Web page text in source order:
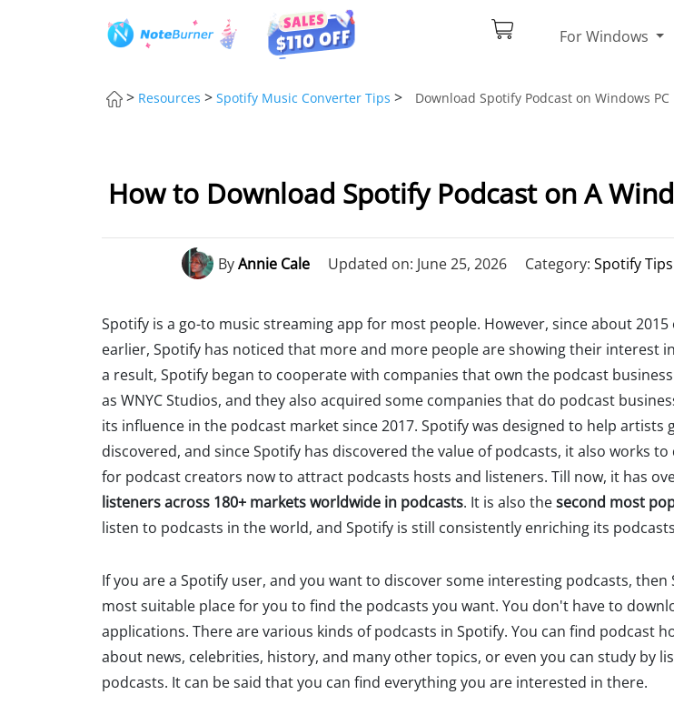
For Windows
> Resources > Spotify Music Converter Tips > Download Spotify Podcast on Windows PC
How to Download Spotify Podcast on A
ByAnnie Cale Updated on: June 25, 2026 Category: Spotify Tips
Spotify is a go-to music streaming app for most people. However, since about 2015
earlier, Spotify has noticed that more and more people are showing their interest
a result, Spotify began to cooperate with companies that own the podcast
as WNYC Studios, and they also acquired some companies that do podcast
its influence in the podcast market since 2017. Spotify was designed to help artists
discovered, and since Spotify has discovered the value of podcasts, it also works
for podcast creators now to attract podcasts hosts and listeners. Till now, it has
listeners across 180+ markets worldwide in podcasts. It is also thesecond most
listen to podcasts in the world, and Spotify is still consistently enriching its
If you are a Spotify user, and you want to discover some interesting podcasts, then
most suitable place for you to find the podcasts you want. You don't have to
applications. There are various kinds of podcasts in Spotify. You can find podcast
about news, celebrities, history, and many other topics, or even you can study by
podcasts. It can be said that you can find everything you are interested in there.